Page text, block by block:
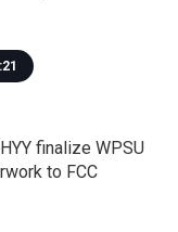
finalize WPSU
to FCC